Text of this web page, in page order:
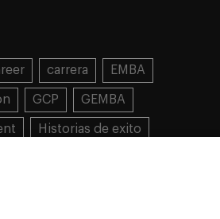
carrera EMBA
GCP GEMBA
Historias de exito